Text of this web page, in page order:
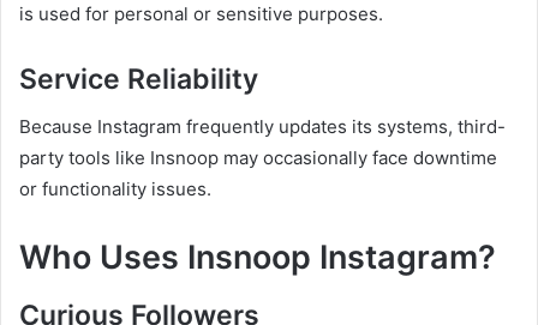
is used for personal or sensitive purposes.
Service Reliability
Because Instagram frequently updates its systems, third-
party tools like Insnoop may occasionally face downtime
or functionality issues.
Who Uses Insnoop Instagram?
Curious Followers